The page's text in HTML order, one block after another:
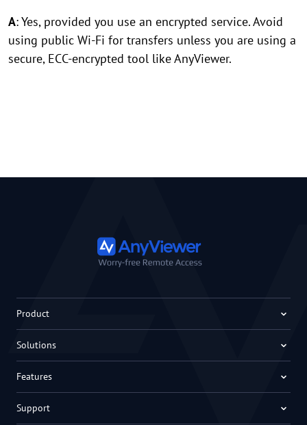
A: Yes, provided you use an encrypted service. Avoid
using public Wi-Fi for transfers unless you are using a
secure, ECC-encrypted tool like AnyViewer.
Product
Solutions
Features
Support